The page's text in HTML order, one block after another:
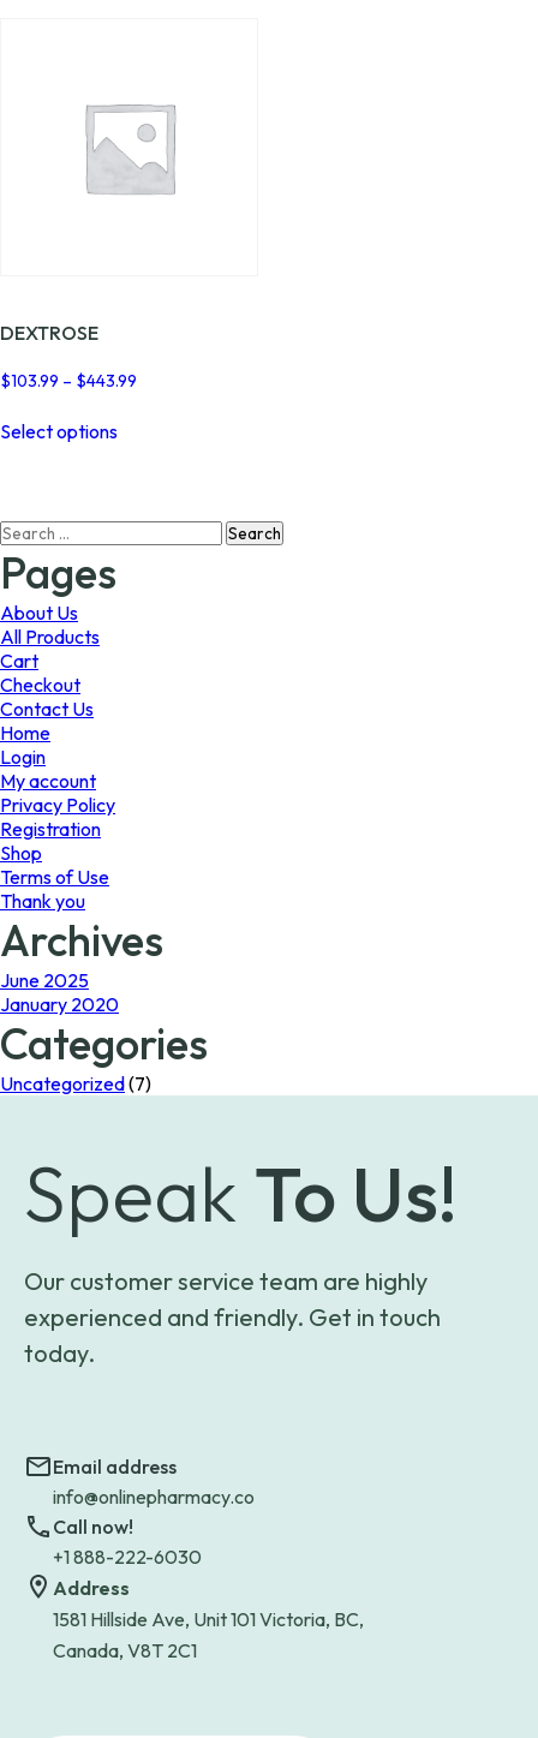
DEXTROSE
$103.99 – $443.99
Select optionsproduct
The
Search
for:
Pages
About Us
All Products
Cart
Checkout
Contact Us
Home
Login
My account
Privacy Policy
Registration
Shop
Terms of Use
Thank you
Archives
June 2025
January 2020
Categories
Uncategorized(7)
Speak To Us!
Our customer service team are highly
experienced and friendly. Get in touch
today.
Email address
info@onlinepharmacy.co
Call now!
+1 888-222-6030
Address
1581 Hillside Ave, Unit 101 Victoria, BC,
Canada, V8T 2C1